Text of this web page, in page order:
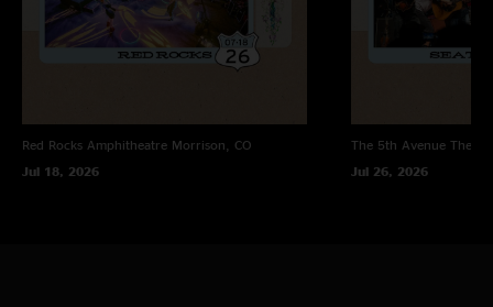
Red Rocks Amphitheatre Morrison, CO
Jul 18, 2026
The 5th Avenue
Jul 26, 2026